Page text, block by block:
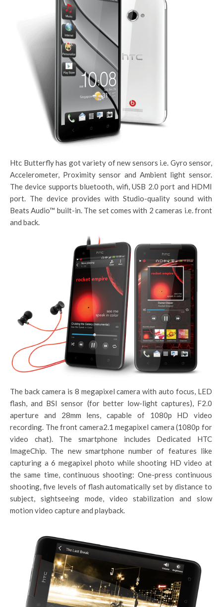
Htc Butterfly has got variety of new sensors i.e. Gyro sensor,
Accelerometer, Proximity sensor and Ambient light sensor.
The device supports bluetooth, wifi, USB 2.0 port and HDMI
port. The device provides with Studio-quality sound with
Beats Audio™ built-in. The set comes with 2 cameras i.e. front
and back.
The back camera is 8 megapixel camera with auto focus, LED
flash, and BSI sensor (for better low-light captures), F2.0
aperture and 28mm lens, capable of 1080p HD video
recording. The front camera2.1 megapixel camera (1080p for
video chat). The smartphone includes Dedicated HTC
ImageChip. The new smartphone number of features like
capturing a 6 megapixel photo while shooting HD video at
the same time, continuous shooting: One-press continuous
shooting, five levels of flash automatically set by distance to
subject, sightseeing mode, video stabilization and slow
motion video capture and playback.